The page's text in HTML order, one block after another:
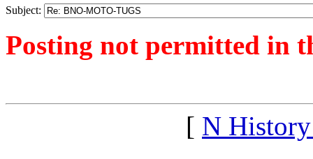
Subject:
Posting not permitted in
[ N